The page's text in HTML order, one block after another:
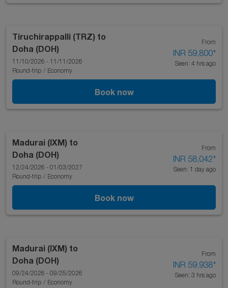
Tiruchirappalli (TRZ) to
Doha (DOH)
11/10/2026 - 11/11/2026
Round-trip / Economy
From
INR 59,800*
Seen: 4 hrs ago
Book now
Madurai (IXM) to
Doha (DOH)
12/24/2026 - 01/03/2027
Round-trip / Economy
From
INR 58,042*
Seen: 1 day ago
Book now
Madurai (IXM) to
Doha (DOH)
09/24/2026 - 09/25/2026
Round-trip / Economy
From
INR 59,938*
Seen: 3 hrs ago